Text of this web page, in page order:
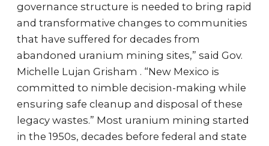
governance structure is needed to bring rapid
and transformative changes to communities
that have suffered for decades from
abandoned uranium mining sites,” said Gov.
Michelle Lujan Grisham . “New Mexico is
committed to nimble decision-making while
ensuring safe cleanup and disposal of these
legacy wastes.” Most uranium mining started
in the 1950s, decades before federal and state